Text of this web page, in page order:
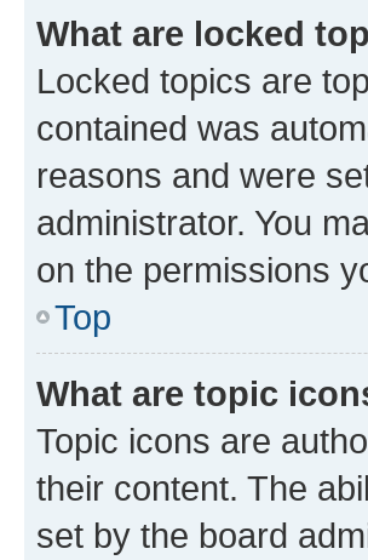
What are locked
Locked topics are
contained was
reasons and were
administrator. You
on the permissions
Top
What are topic
Topic icons are
their content. The
set by the board